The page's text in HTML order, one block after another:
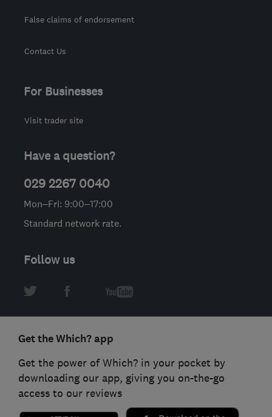
False claims of endorsement
Contact Us
For Businesses
Visit trader site
Have a question?
029 2267 0040
Mon–Fri: 9:00–17:00
Standard network rate.
Follow us
Get the Which? app
Get the power of Which? in your pocket by
downloading our app, giving you on-the-go
access to our reviews